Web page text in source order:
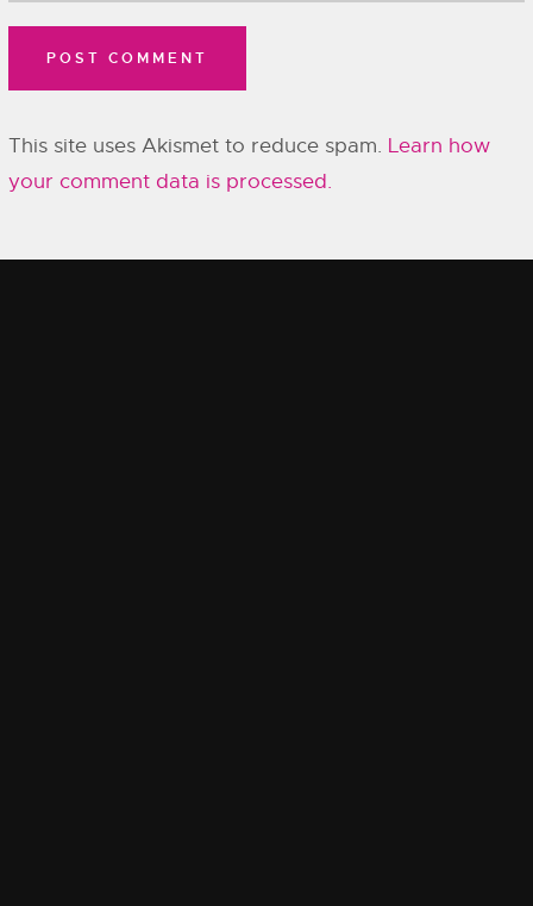
This site uses Akismet to reduce spam. Learn how
your comment data is processed.